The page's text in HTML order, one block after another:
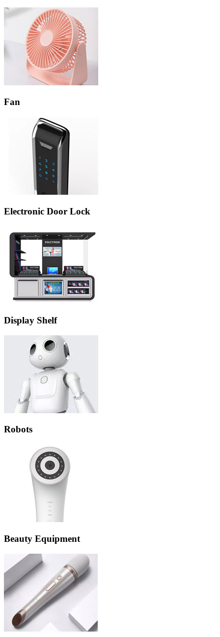
Fan
Electronic Door Lock
Display Shelf
Robots
Beauty Equipment